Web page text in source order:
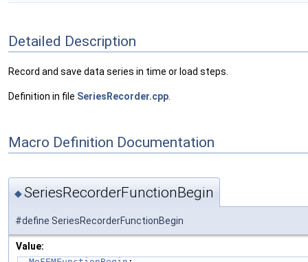
Detailed Description
Record and save data series in time or load steps.
Definition in file SeriesRecorder.cpp
Macro Definition Documentation
◆SeriesRecorderFunctionBegin
#define SeriesRecorderFunctionBegin
Value: